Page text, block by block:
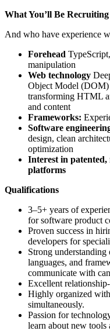
What You’ll Be
And who have experience
Forehead
manipulation
Web technology
Object Model (DOM)
transforming HTML
and content
Frameworks:
Software
design, clean
optimization
Interest in patented,
platforms
Qualifications
3–5+ years of
for software product
Proven success in
developers for
Strong
languages, and
communicate with
Excellent
Highly organized
simultaneously.
Passion for
learn about new tools